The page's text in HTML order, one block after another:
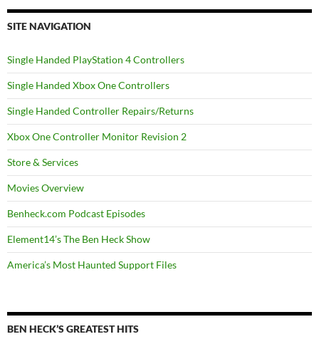
SITE NAVIGATION
Single Handed PlayStation 4 Controllers
Single Handed Xbox One Controllers
Single Handed Controller Repairs/Returns
Xbox One Controller Monitor Revision 2
Store & Services
Movies Overview
Benheck.com Podcast Episodes
Element14’s The Ben Heck Show
America’s Most Haunted Support Files
BEN HECK’S GREATEST HITS